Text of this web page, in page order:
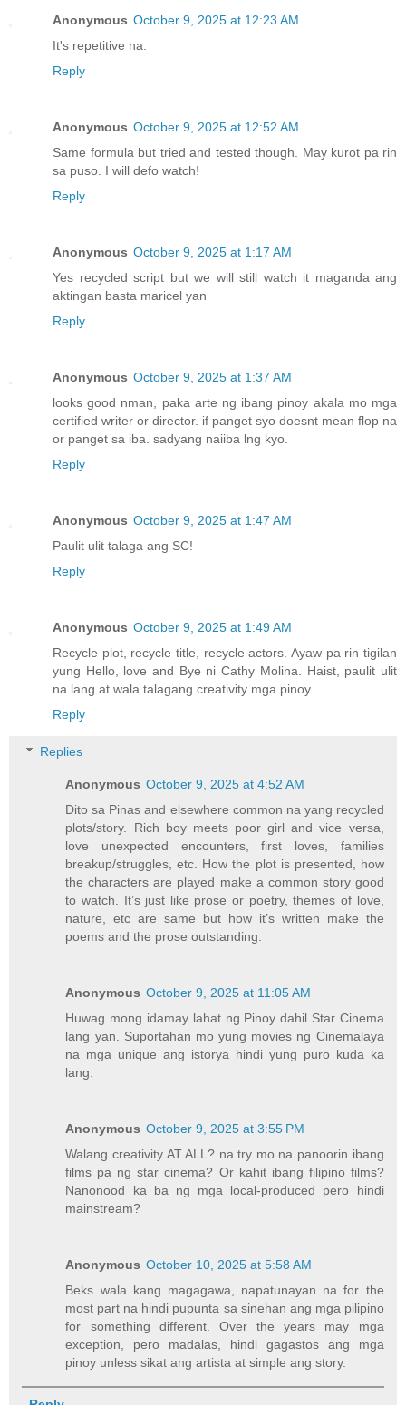
Anonymous October 9, 2025 at 12:23 AM
It's repetitive na.
Reply
Anonymous October 9, 2025 at 12:52 AM
Same formula but tried and tested though. May kurot pa rin
sa puso. I will defo watch!
Reply
Anonymous October 9, 2025 at 1:17 AM
Yes recycled script but we will still watch it maganda ang
aktingan basta maricel yan
Reply
Anonymous October 9, 2025 at 1:37 AM
looks good nman, paka arte ng ibang pinoy akala mo mga
certified writer or director. if panget syo doesnt mean flop na
or panget sa iba. sadyang naiiba lng kyo.
Reply
Anonymous October 9, 2025 at 1:47 AM
Paulit ulit talaga ang SC!
Reply
Anonymous October 9, 2025 at 1:49 AM
Recycle plot, recycle title, recycle actors. Ayaw pa rin tigilan
yung Hello, love and Bye ni Cathy Molina. Haist, paulit ulit
na lang at wala talagang creativity mga pinoy.
Reply
Replies
Anonymous October 9, 2025 at 4:52 AM
Dito sa Pinas and elsewhere common na yang recycled
plots/story. Rich boy meets poor girl and vice versa,
love unexpected encounters, first loves, families
breakup/struggles, etc. How the plot is presented, how
the characters are played make a common story good
to watch. It’s just like prose or poetry, themes of love,
nature, etc are same but how it’s written make the
poems and the prose outstanding.
Anonymous October 9, 2025 at 11:05 AM
Huwag mong idamay lahat ng Pinoy dahil Star Cinema
lang yan. Suportahan mo yung movies ng Cinemalaya
na mga unique ang istorya hindi yung puro kuda ka
lang.
Anonymous October 9, 2025 at 3:55 PM
Walang creativity AT ALL? na try mo na panoorin ibang
films pa ng star cinema? Or kahit ibang filipino films?
Nanonood ka ba ng mga local-produced pero hindi
mainstream?
Anonymous October 10, 2025 at 5:58 AM
Beks wala kang magagawa, napatunayan na for the
most part na hindi pupunta sa sinehan ang mga pilipino
for something different. Over the years may mga
exception, pero madalas, hindi gagastos ang mga
pinoy unless sikat ang artista at simple ang story.